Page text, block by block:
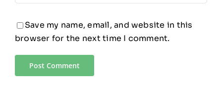
Save my name, email, and website in this
browser for the next time I comment.